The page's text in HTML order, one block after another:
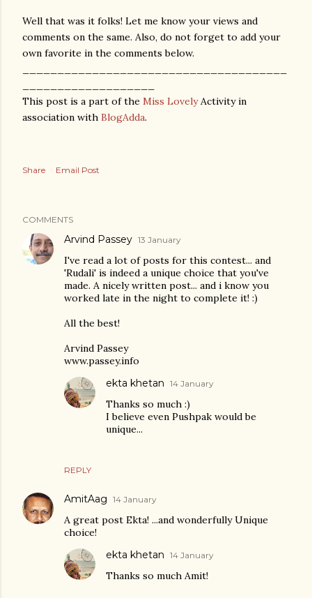
Well that was it folks! Let me know your views and
comments on the same. Also, do not forget to add your
own favorite in the comments below.
This post is a part of the Miss LovelyActivity in
association with BlogAdda.
Share Email Post
COMMENTS
Arvind Passey 13 January
I've read a lot of posts for this contest... and
'Rudali' is indeed a unique choice that you've
made. A nicely written post... and i know you
worked late in the night to complete it! :)
All the best!
Arvind Passey
www.passey.info
REPLY
ekta khetan 14 January
Thanks so much :)
I believe even Pushpak would be
unique...
AmitAag 14 January
A great post Ekta! ...and wonderfully Unique
choice!
ekta khetan 14 January
Thanks so much Amit!